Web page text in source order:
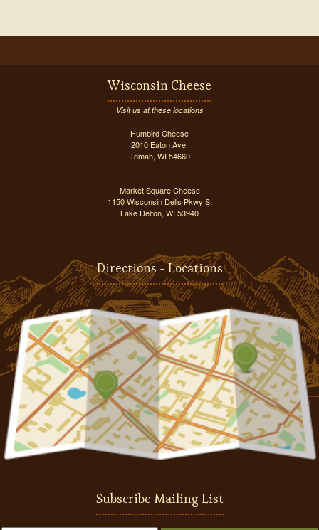
Wisconsin Cheese
Visit us at these locations
Humbird Cheese
2010 Eaton Ave.
Tomah, WI 54660
Market Square Cheese
1150 Wisconsin Dells Pkwy S.
Lake Delton, WI 53940
Directions - Locations
Subscribe Mailing List